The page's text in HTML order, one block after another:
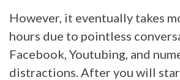
However, it eventually takes
hours due to pointless
Facebook, Youtubing, and
distractions. After you will